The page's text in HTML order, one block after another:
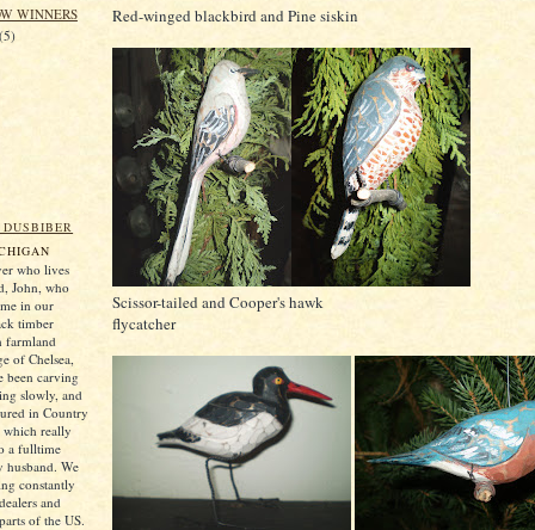
WINNERS
(5)
who lives
John, who
in our
timber
farmland
of Chelsea,
been carving
slowly, and
in Country
which really
a fulltime
husband. We
constantly
and
of the US.
Red-winged blackbird and Pine siskin
Scissor-tailed and Cooper's hawk
flycatcher